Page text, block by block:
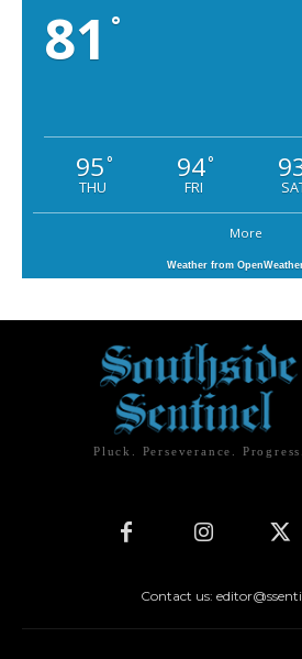
81 °
95°
THU
94°
FRI
More
Weather from
Pluck. Perseverance. Progress.
Contact us: